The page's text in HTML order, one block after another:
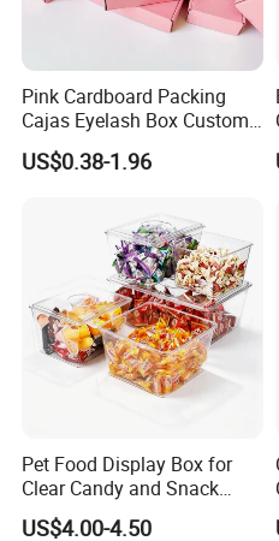
Pink Cardboard Packing
Cajas Eyelash Box Custom
Logo Shoe Mailer Shipping
Box Packaging Paper Boxes
US$0.38-1.96
Pet Food Display Box for
Clear Candy and Snack
Organization
US$4.00-4.50